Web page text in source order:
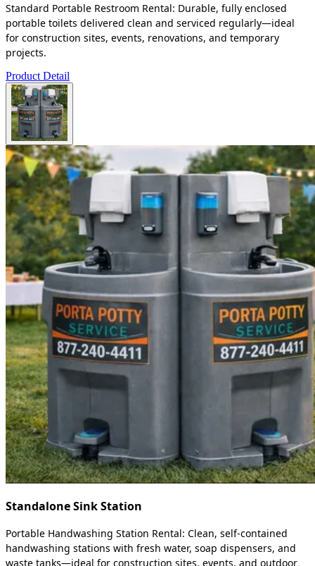
Standard Portable Restroom Rental: Durable, fully enclosed
portable toilets delivered clean and serviced regularly—ideal
for construction sites, events, renovations, and temporary
projects.
Product Detail
Standalone Sink Station
Portable Handwashing Station Rental: Clean, self-contained
handwashing stations with fresh water, soap dispensers, and
waste tanks—ideal for construction sites, events, and outdoor